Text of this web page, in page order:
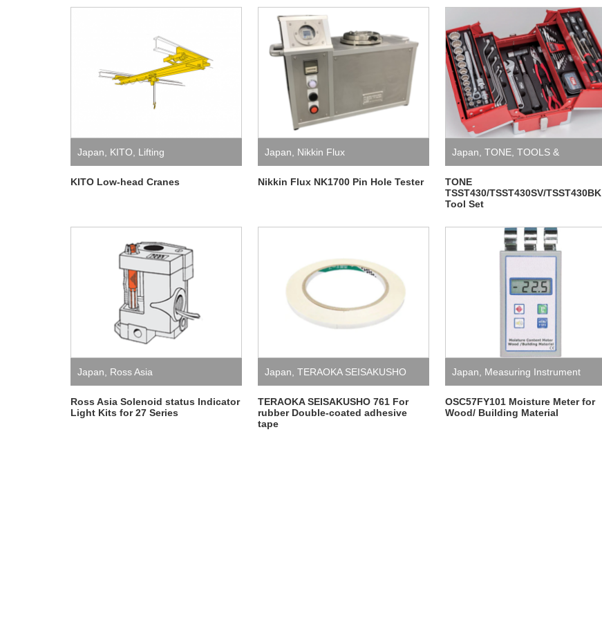
Japan, KITO, Lifting
KITO Low-head Cranes
Japan, Nikkin Flux
Nikkin Flux NK1700 Pin Hole Tester
Japan, TONE, TOOLS &
EQUIPMENT
TONE
TSST430/TSST430SV/TSST430BK
Tool Set
Japan, Ross Asia
Ross Asia Solenoid status Indicator
Light Kits for 27 Series
Japan, TERAOKA SEISAKUSHO
TERAOKA SEISAKUSHO 761 For
rubber Double-coated adhesive
tape
Japan, Measuring Instrument
OSC57FY101 Moisture Meter for
Wood/ Building Material